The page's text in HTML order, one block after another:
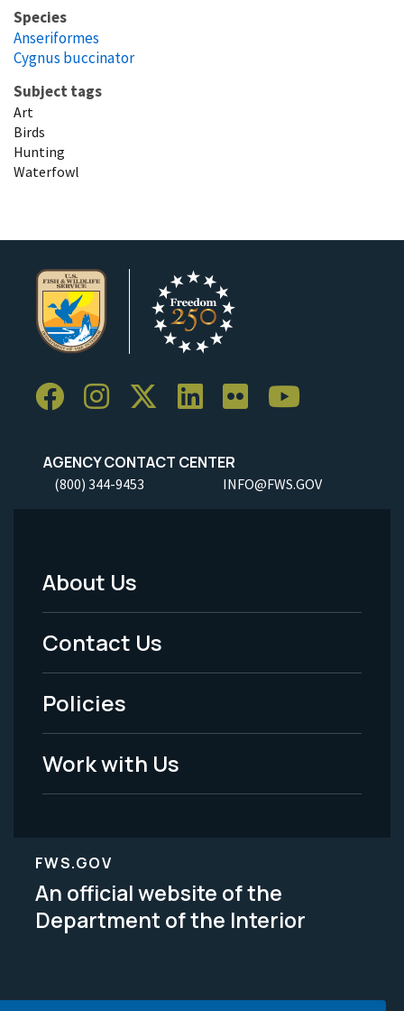
Species
Anseriformes
Cygnus buccinator
Subject tags
Art
Birds
Hunting
Waterfowl
AGENCY CONTACT CENTER
(800) 344-9453 INFO@FWS.GOV
Footer
Menu
-
Legal
About Us
Contact Us
Policies
Work with Us
FWS.GOV
An official website of the
Department of the Interior